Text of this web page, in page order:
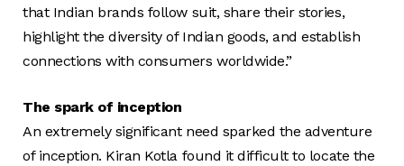
that Indian brands follow suit, share their stories,
highlight the diversity of Indian goods, and establish
connections with consumers worldwide.”
The spark of inception
An extremely significant need sparked the adventure
of inception. Kiran Kotla found it difficult to locate the